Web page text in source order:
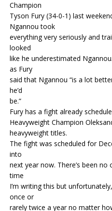
Champion
Tyson Fury (34-0-1) last
Ngannou took
everything very seriously and
looked
like he underestimated
as Fury
said that Ngannou “is a lot
he’d
be.”
Fury has a fight already
Heavyweight Champion
heavyweight titles.
The fight was scheduled for
into
next year now. There’s been
time
I’m writing this but
once or
rarely twice a year no matter